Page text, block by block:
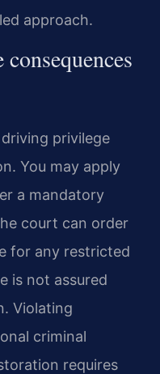
approach.
privilege
You may apply
a mandatory
court can order
for any restricted
is not assured
Violating
criminal
requires